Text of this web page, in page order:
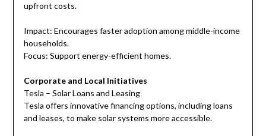
upfront costs.
Impact: Encourages faster adoption among middle-income
households.
Focus: Support energy-efficient homes.
Corporate and Local Initiatives
Tesla – Solar Loans and Leasing
Tesla offers innovative financing options, including loans
and leases, to make solar systems more accessible.